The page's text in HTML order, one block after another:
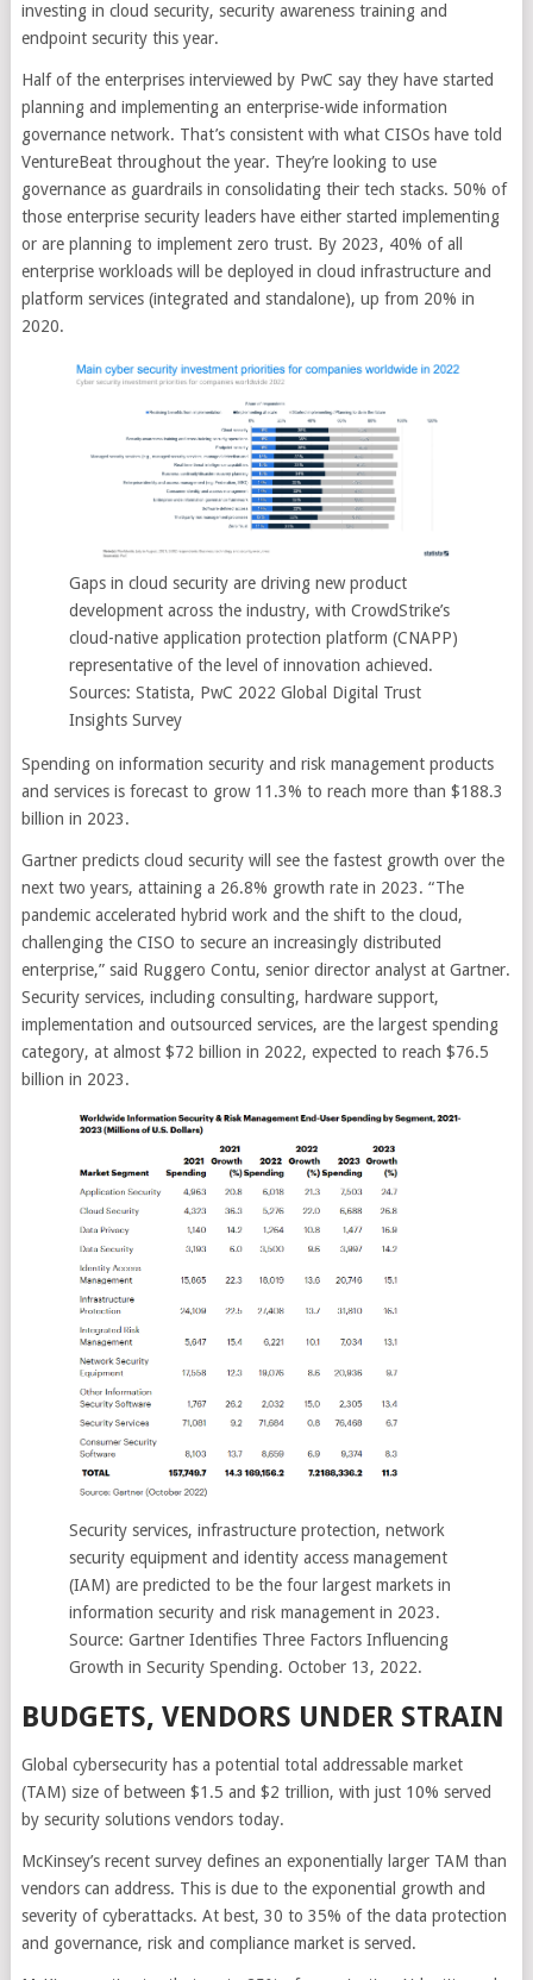
investing in cloud security, security awareness training and
endpoint security this year.
Half of the enterprises interviewed by PwC say they have started
planning and implementing an enterprise-wide information
governance network. That’s consistent with what CISOs have told
VentureBeat throughout the year. They’re looking to use
governance as guardrails in consolidating their tech stacks. 50% of
those enterprise security leaders have either started implementing
or are planning to implement zero trust. By 2023, 40% of all
enterprise workloads will be deployed in cloud infrastructure and
platform services (integrated and standalone), up from 20% in
2020.
Gaps in cloud security are driving new product
development across the industry, with CrowdStrike’s
cloud-native application protection platform (CNAPP)
representative of the level of innovation achieved.
Sources: Statista, PwC 2022 Global Digital Trust
Insights Survey
Spending on information security and risk management products
and services is forecast to grow 11.3% to reach more than $188.3
billion in 2023.
Gartner predicts cloud security will see the fastest growth over the
next two years, attaining a 26.8% growth rate in 2023. “The
pandemic accelerated hybrid work and the shift to the cloud,
challenging the CISO to secure an increasingly distributed
enterprise,” said Ruggero Contu, senior director analyst at Gartner.
Security services, including consulting, hardware support,
implementation and outsourced services, are the largest spending
category, at almost $72 billion in 2022, expected to reach $76.5
billion in 2023.
Security services, infrastructure protection, network
security equipment and identity access management
(IAM) are predicted to be the four largest markets in
information security and risk management in 2023.
Source: Gartner Identifies Three Factors Influencing
Growth in Security Spending. October 13, 2022.
BUDGETS, VENDORS UNDER STRAIN
Global cybersecurity has a potential total addressable market
(TAM) size of between $1.5 and $2 trillion, with just 10% served
by security solutions vendors today.
McKinsey’s recent survey defines an exponentially larger TAM than
vendors can address. This is due to the exponential growth and
severity of cyberattacks. At best, 30 to 35% of the data protection
and governance, risk and compliance market is served.